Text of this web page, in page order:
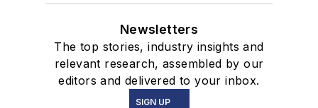
Newsletters
The top stories, industry insights and
relevant research, assembled by our
editors and delivered to your inbox.
SIGN UP